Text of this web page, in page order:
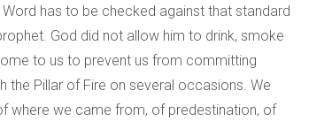
has to be checked against that standard
God did not allow him to drink, smoke
to us to prevent us from committing
Pillar of Fire on several occasions. We
where we came from, of predestination, of